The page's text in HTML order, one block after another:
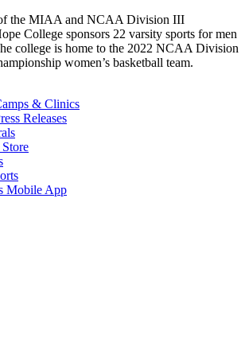
the MIAA and NCAA Division III
College sponsors 22 varsity sports for men
college is home to the 2022 NCAA Division
women’s basketball team.
& Clinics
Releases
Mobile App